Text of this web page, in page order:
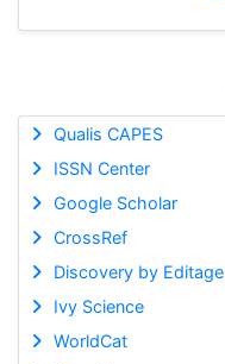
Qualis CAPES
ISSN Center
Google Scholar
CrossRef
Discovery by Editage
Ivy Science
WorldCat